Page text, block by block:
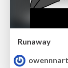
Runaway
owennnart